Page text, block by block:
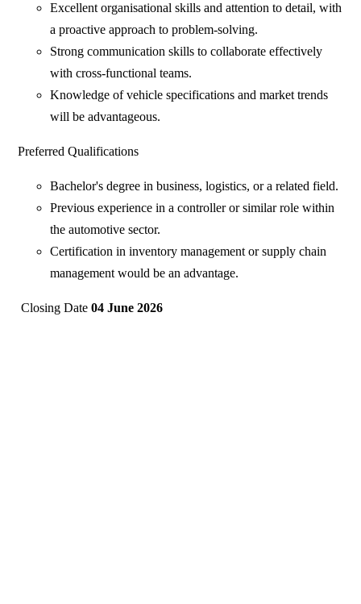
Excellent organisational skills and attention to detail, with
a proactive approach to problem-solving.
Strong communication skills to collaborate effectively
with cross-functional teams.
Knowledge of vehicle specifications and market trends
will be advantageous.
Preferred Qualifications
Bachelor's degree in business, logistics, or a related field.
Previous experience in a controller or similar role within
the automotive sector.
Certification in inventory management or supply chain
management would be an advantage.
Closing Date04 June 2026